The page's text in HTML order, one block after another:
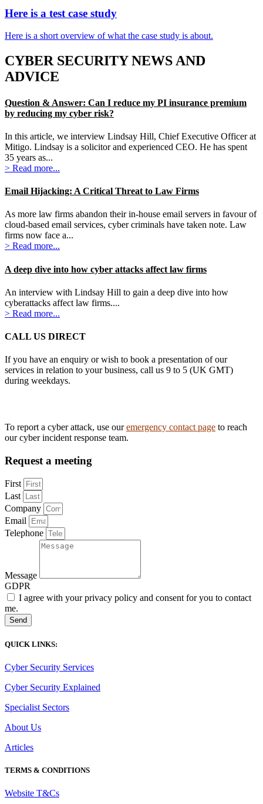
Here is a test case study
Here is a short overview of what the case study is about.
CYBER SECURITY NEWS AND
ADVICE
Question & Answer: Can I reduce my PI insurance premium
by reducing my cyber risk?
In this article, we interview Lindsay Hill, Chief Executive Officer at
Mitigo. Lindsay is a solicitor and experienced CEO. He has spent
35 years as...
> Read more...
Email Hijacking: A Critical Threat to Law Firms
As more law firms abandon their in-house email servers in favour of
cloud-based email services, cyber criminals have taken note. Law
firms now face a...
> Read more...
A deep dive into how cyber attacks affect law firms
An interview with Lindsay Hill to gain a deep dive into how
cyberattacks affect law firms....
> Read more...
CALL US DIRECT
If you have an enquiry or wish to book a presentation of our
services in relation to your business, call us 9 to 5 (UK GMT)
during weekdays.
To report a cyber attack, use ouremergency contact page to reach
our cyber incident response team.
Request a meeting
First
Last
Company
Email
Telephone
Message
GDPR
I agree with your privacy policy and consent for you to contact
me.
Send
QUICK LINKS:
Cyber Security Services
Cyber Security Explained
Specialist Sectors
About Us
Articles
TERMS & CONDITIONS
Website T&Cs